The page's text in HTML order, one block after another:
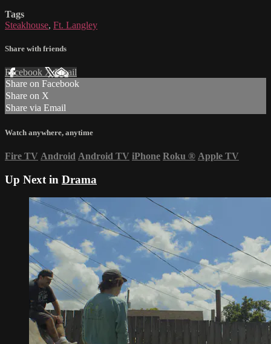
Tags
Steakhouse, Ft. Langley
Share with friends
Facebook XEmail
Share on Facebook
Share on X
Share via Email
Watch anywhere, anytime
Fire TV Android Android TV iPhone Roku ® Apple TV
Up Next in Drama